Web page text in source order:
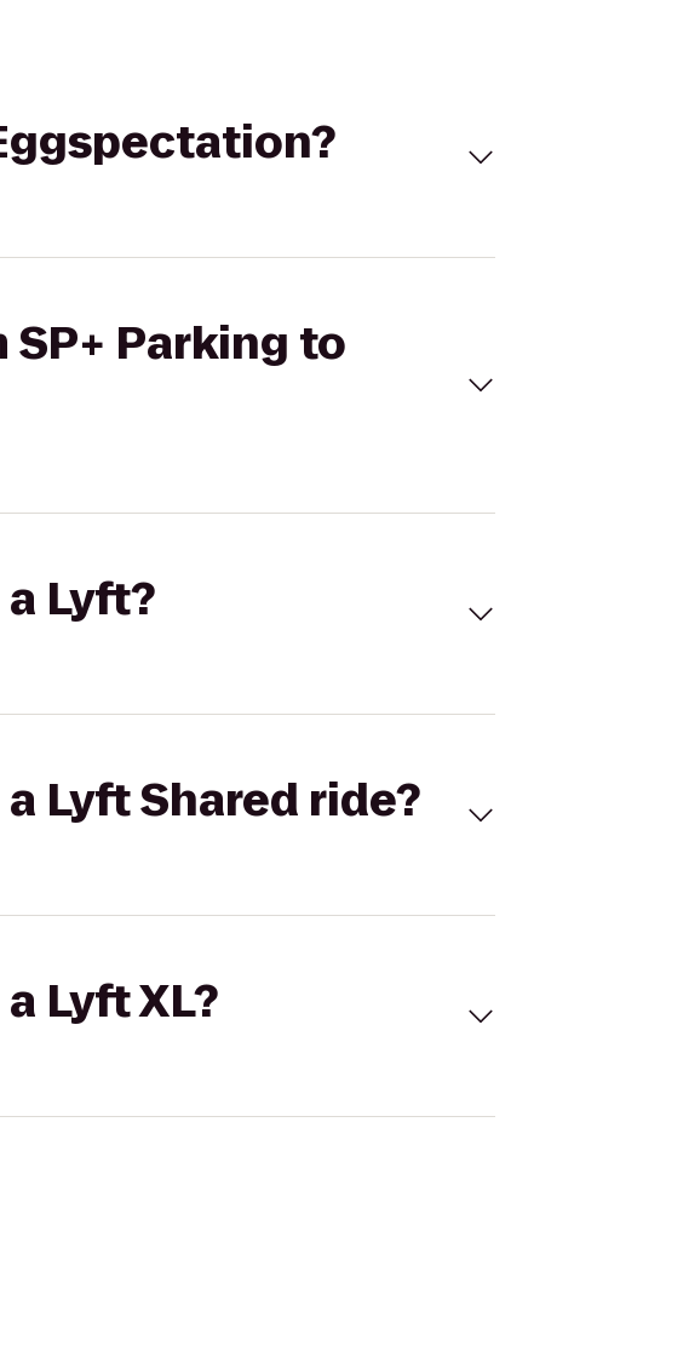
Parking to
Lyft?
Lyft Shared ride?
Lyft XL?